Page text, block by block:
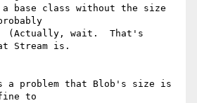
base class without the size
(Actually, wait.  That's
Stream is.
problem that Blob's size is
to